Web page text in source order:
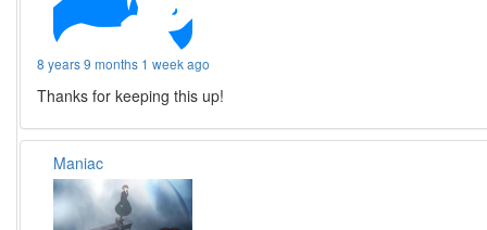
8 years 9 months 1 week ago
Thanks for keeping this up!
Maniac